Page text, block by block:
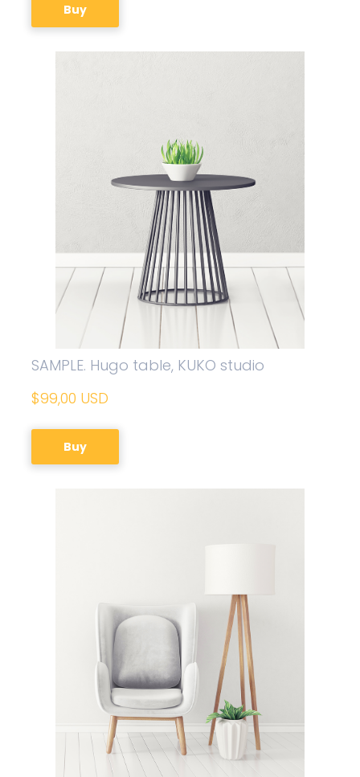
Buy
SAMPLE. Hugo table, KUKO studio
$99,00 USD
Buy